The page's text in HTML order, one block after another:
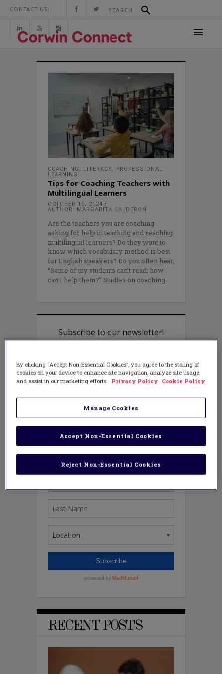
CONTACT US:
COACHING , LITERACY, PROFESSIONAL
LEARNING
Tips for Coaching Teachers with
Multilingual Learners
OCTOBER 10, 2024
AUTHOR: MARGARITA CALDERON
Are the teachers you are coaching
asking for help in teaching and reaching
multilingual learners? Do they want to
know which vocabulary method is best
for English speakers? Do you often hear,
“Some of my students can’t read; how
can I help them?” Studies on coaching
RECENT POSTS
By clicking “Accept Non-Essential Cookies”, you agree to the storing of
cookies on your device to enhance site navigation, analyze site usage,
and assist in our marketing efforts.
Privacy Policy Cookie Policy
Manage Cookies
Reject Non-Essential Cookies
Accept Non-Essential Cookies